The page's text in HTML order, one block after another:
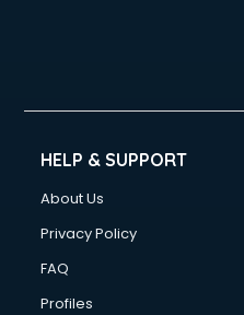
HELP & SUPPORT
About Us
Privacy Policy
FAQ
Profiles